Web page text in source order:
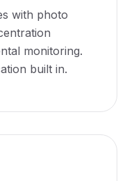
with photo
monitoring.
built in.